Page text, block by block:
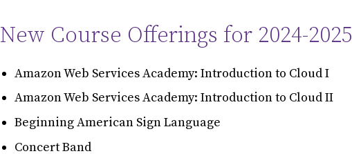
New Course Offerings for 2024-2025
Amazon Web Services Academy: Introduction to Cloud I
Amazon Web Services Academy: Introduction to Cloud II
Beginning American Sign Language
Concert Band